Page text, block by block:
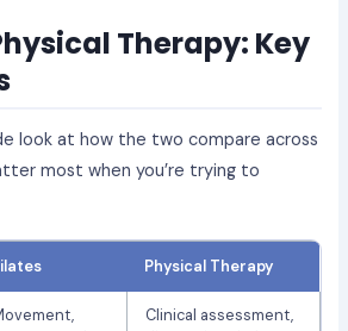
Therapy: Key
look at how the two compare across
most when you’re trying to
Physical Therapy
Clinical assessment,